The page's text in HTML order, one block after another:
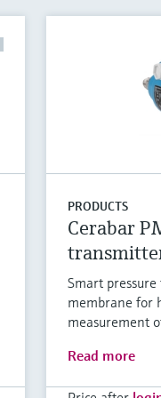
PRODUCTS
Cerabar
Smart
membrane for
measurement
Read more